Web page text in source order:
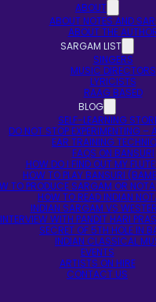
ABOUT
ABOUT NOTES AND
ABOUT THE
SARGAM LIST
SINGERS
MUSIC DIRECTORS
LYRICISTS
RAAG BASED
BLOG
SELF-LEARNING
DO NOT STOP EXPERIMENTING –
EAR TRAINING
FAQS ON BANSURI
HOW DO I FIND OUT MY
HOW TO PLAY BANSURI
TO PRODUCE SARGAM OR
HOW TO READ INDIAN
INDIAN SARGAM VS
INTERVIEW WITH PANDIT HARI
SECRET OF 5TH HOLE IN
INDIAN CLASSICAL
EVENTS
ARTISTS ON HIRE
CONTACT US